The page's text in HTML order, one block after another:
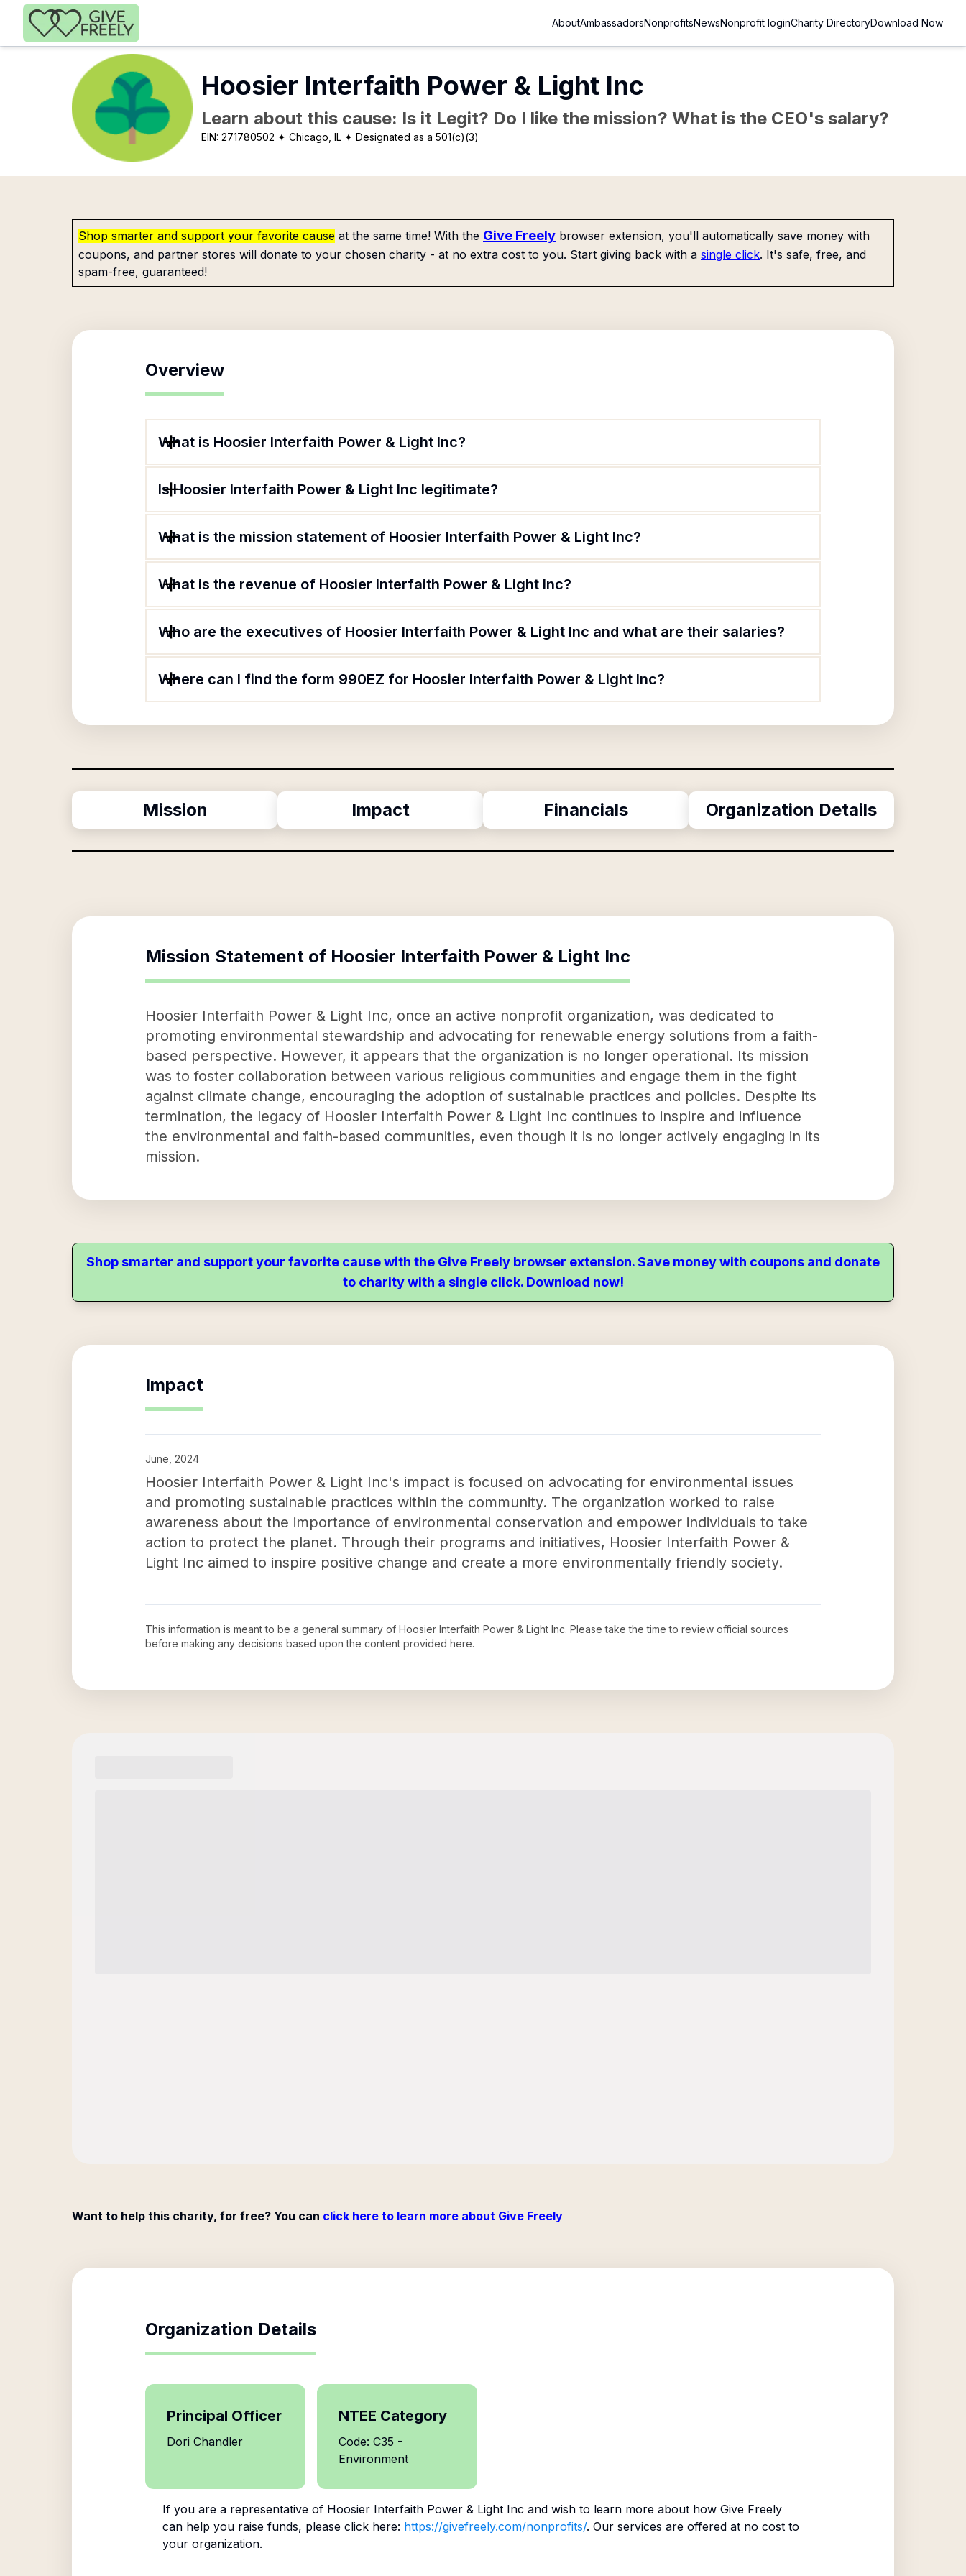
Skip to main content
AboutAmbassadorsNonprofitsNewsNonprofit loginCharity DirectoryDownload Now
Hoosier Interfaith Power & Light Inc
Learn about this cause: Is it Legit? Do I like the mission? What is the CEO's salary?
EIN:271780502 ✦ Chicago, IL ✦ Designated as a 501(c)(3)
Shop smarter and support your favorite cause at the same time! With the Give Freely browser extension, you'll automatically save money with
coupons, and partner stores will donate to your chosen charity - at no extra cost to you. Start giving back with a single click. It's safe, free, and
spam-free, guaranteed!
Overview
What is Hoosier Interfaith Power & Light Inc?
Is Hoosier Interfaith Power & Light Inc legitimate?
What is the mission statement of Hoosier Interfaith Power & Light Inc?
What is the revenue of Hoosier Interfaith Power & Light Inc?
Who are the executives of Hoosier Interfaith Power & Light Inc and what are their salaries?
Where can I find the form 990EZ for Hoosier Interfaith Power & Light Inc?
Mission Impact Financials Organization Details
Mission Statement of Hoosier Interfaith Power & Light Inc
Hoosier Interfaith Power & Light Inc, once an active nonprofit organization, was dedicated to
promoting environmental stewardship and advocating for renewable energy solutions from a faith-
based perspective. However, it appears that the organization is no longer operational. Its mission
was to foster collaboration between various religious communities and engage them in the fight
against climate change, encouraging the adoption of sustainable practices and policies. Despite its
termination, the legacy of Hoosier Interfaith Power & Light Inc continues to inspire and influence
the environmental and faith-based communities, even though it is no longer actively engaging in its
mission.
Shop smarter and support your favorite cause with the Give Freely browser extension. Save money with coupons and donate
to charity with a single click. Download now!
Impact
June, 2024
Hoosier Interfaith Power & Light Inc's impact is focused on advocating for environmental issues
and promoting sustainable practices within the community. The organization worked to raise
awareness about the importance of environmental conservation and empower individuals to take
action to protect the planet. Through their programs and initiatives, Hoosier Interfaith Power &
Light Inc aimed to inspire positive change and create a more environmentally friendly society.
This information is meant to be a general summary of Hoosier Interfaith Power & Light Inc. Please take the time to review official sources
before making any decisions based upon the content provided here.
Want to help this charity, for free? You can click here to learn more about Give Freely
Organization Details
Principal Officer
Dori Chandler
NTEE Category
Code: C35 -
Environment
If you are a representative of Hoosier Interfaith Power & Light Inc and wish to learn more about how Give Freely
can help you raise funds, please click here: https://givefreely.com/nonprofits/. Our services are offered at no cost to
your organization.